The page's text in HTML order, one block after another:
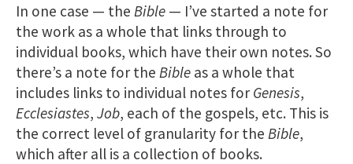
In one case — the Bible — I’ve started a note for
the work as a whole that links through to
individual books, which have their own notes. So
there’s a note for the Bible as a whole that
includes links to individual notes for Genesis,
Ecclesiastes, Job, each of the gospels, etc. This is
the correct level of granularity for the Bible,
which after all is a collection of books.